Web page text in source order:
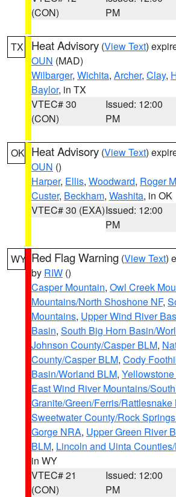
(CON)
PM
TX Heat Advisory (View Text)
OUN (MAD)
Wilbarger, Wichita, Archer, Clay,
Baylor, in TX
VTEC# 30
(CON)
Issued: 12:00
PM
OK Heat Advisory (View Text)
OUN ()
Harper, Ellis, Woodward, Roger
Custer, Beckham, Washita, in OK
VTEC# 30 (EXA)Issued: 12:00
PM
WY Red Flag Warning (View Text)
by RIW ()
Casper Mountain, Owl Creek
Mountains/North Shoshone NF,
Mountains, Upper Wind River
Basin, South Big Horn Basin/
Johnson County/Casper BLM,
County/Casper BLM, Cody
Basin/Worland BLM,
East Wind River Mountains/
Granite/Green/Ferris/Rattlesnake
Sweetwater County/Rock
Gorge NRA, Upper Green River
BLM, Lincoln and Uinta
in WY
VTEC# 21
(CON)
Issued: 12:00
PM